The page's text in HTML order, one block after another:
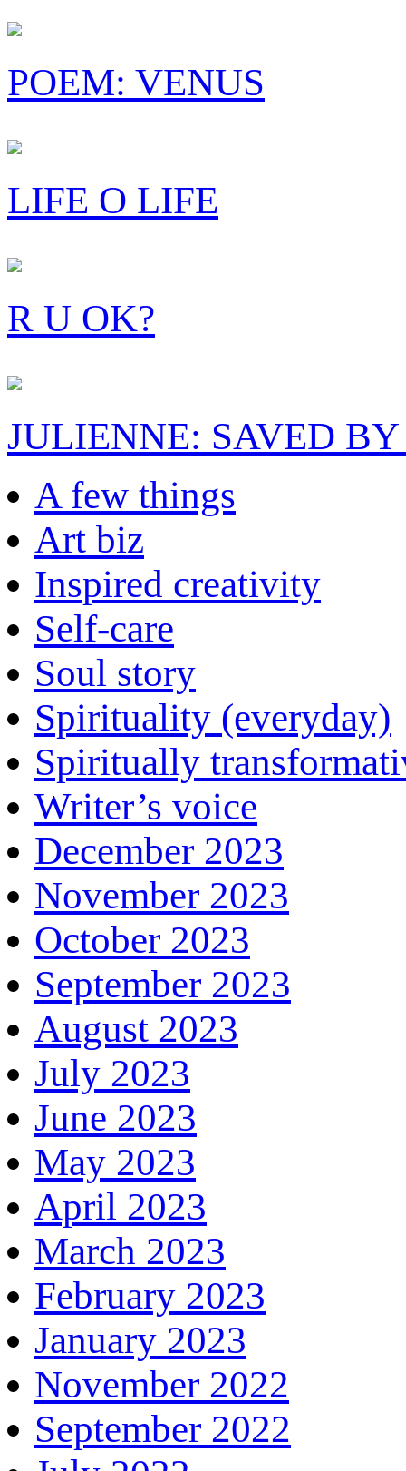
POEM: VENUS
LIFE O LIFE
R U OK?
JULIENNE: SAVED
A few things
Art biz
Inspired creativity
Self-care
Soul story
Spirituality (everyday)
Spiritually
Writer’s voice
December 2023
November 2023
October 2023
September 2023
August 2023
July 2023
June 2023
May 2023
April 2023
March 2023
February 2023
January 2023
November 2022
September 2022